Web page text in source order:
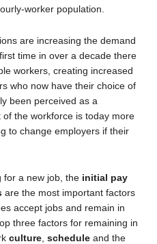
worker population.
are increasing the demand
time in over a decade there
workers, creating increased
who now have their choice of
been perceived as a
the workforce is today more
to change employers if their
for a new job, the initial pay
are the most important factors
accept jobs and remain in
three factors for remaining in
culture, scheduleand the